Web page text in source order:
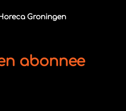
Groningen
abonnee